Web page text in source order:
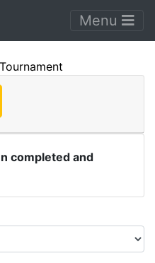
Menu
completed and